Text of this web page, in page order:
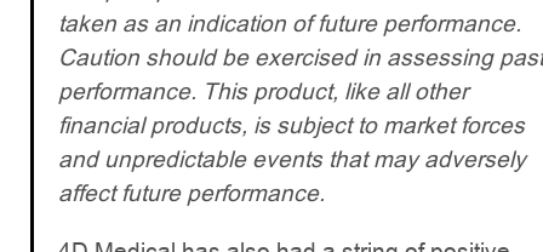
taken as an indication of future performance.
Caution should be exercised in assessing past
performance. This product, like all other
financial products, is subject to market forces
and unpredictable events that may adversely
affect future performance.